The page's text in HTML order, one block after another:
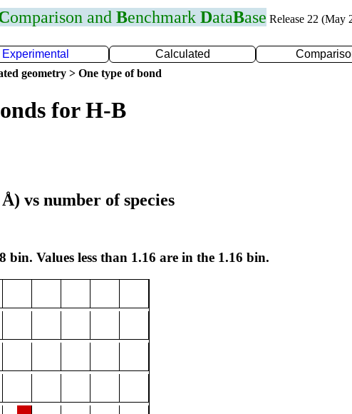
omparison and Benchmark DataBase Release 22 (May
Experimental Calculated
geometry > One type of bond
for H-B
vs number of species
bin. Values less than 1.16 are in the 1.16 bin.